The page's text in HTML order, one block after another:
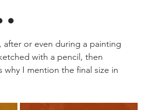
or even during a painting
with a pencil, then
I mention the final size in